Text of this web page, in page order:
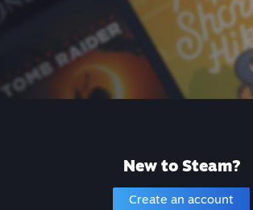
New to Steam?
Create an account